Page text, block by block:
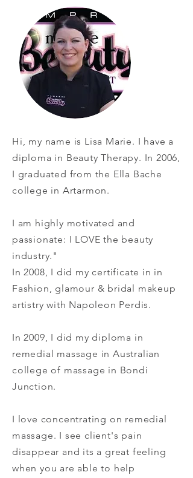
Hi, my name is Lisa Marie. I have a
diploma in Beauty Therapy. In 2006,
I graduated from the Ella Bache
college in Artarmon.
I am highly motivated and
passionate: I LOVE the beauty
industry."
In 2008, I did my certificate in in
Fashion, glamour & bridal makeup
artistry with Napoleon Perdis.
In 2009, I did my diploma in
remedial massage in Australian
college of massage in Bondi
Junction.
I love concentrating on remedial
massage. I see client's pain
disappear and its a great feeling
when you are able to help